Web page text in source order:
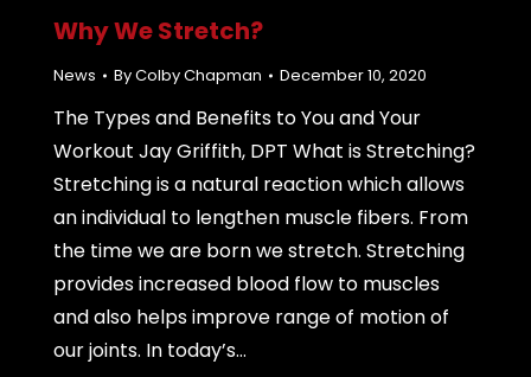
Why We Stretch?
News ByColby Chapman December 10, 2020
The Types and Benefits to You and Your
Workout Jay Griffith, DPT What is Stretching?
Stretching is a natural reaction which allows
an individual to lengthen muscle fibers. From
the time we are born we stretch. Stretching
provides increased blood flow to muscles
and also helps improve range of motion of
our joints. In today’s…